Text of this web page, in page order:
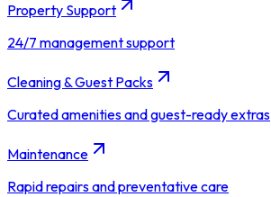
Property Support
24/7 management support
Cleaning & Guest Packs
Curated amenities and guest-ready extras
Maintenance
Rapid repairs and preventative care